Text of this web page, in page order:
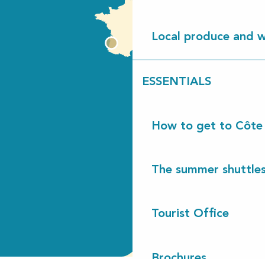
Local produce and
ESSENTIALS
How to get to Côte
The summer
Tourist Office